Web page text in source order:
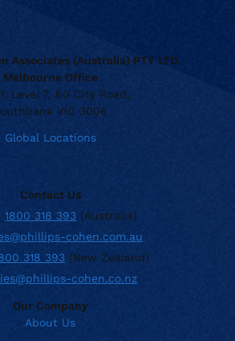
Associates (Australia) PTY LTD.
Melbourne Office
Level 7, 60 City Road,
VIC 3006
Global Locations
Contact Us
1800 318 393 (Australia)
cohen.com.au
318 393 (New Zealand)
cohen.co.nz
Our Company
About Us